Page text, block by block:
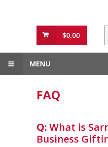
$0.00
MENU
FAQ
Q: What is
Business